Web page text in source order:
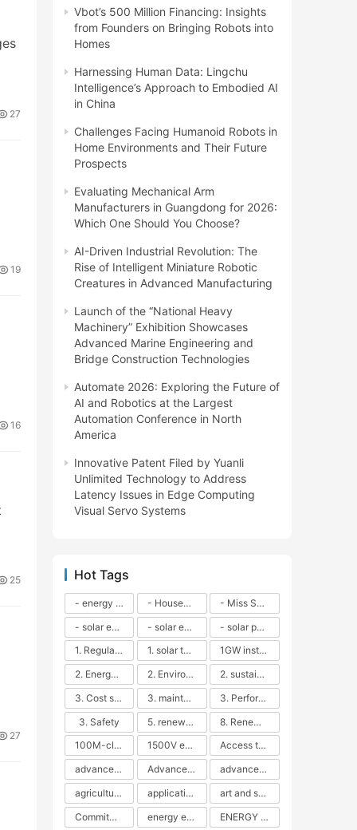
27
19
16
25
27
Vbot’s 500 Million Financing: Insights
from Founders on Bringing Robots into
Homes
Harnessing Human Data: Lingchu
Intelligence’s Approach to Embodied AI
in China
Challenges Facing Humanoid Robots in
Home Environments and Their Future
Prospects
Evaluating Mechanical Arm
Manufacturers in Guangdong for 2026:
Which One Should You Choose?
AI-Driven Industrial Revolution: The
Rise of Intelligent Miniature Robotic
Creatures in Advanced Manufacturing
Launch of the “National Heavy
Machinery” Exhibition Showcases
Advanced Marine Engineering and
Bridge Construction Technologies
Automate 2026: Exploring the Future of
AI and Robotics at the Largest
Automation Conference in North
America
Innovative Patent Filed by Yuanli
Unlimited Technology to Address
Latency Issues in Edge Computing
Visual Servo Systems
Hot Tags
- energy efficiency - Household solar power - LED lamps - CFLs - Energy efficiency - Sustainability - Environmental impact
- Miss Solar City - sustainable urban living - renewable energy - community engagement - innovative urban planning - educational outreach - energy consumption - solar technology
- solar energy
- solar energy - angle adjustment - efficiency - solar panels - maintenance - local conditions - energy production - best practices
- solar panels - energy costs - geographic location - size and efficiency - brand reputation - installation costs - maintenance needs - tax benefits
1. Regular maintenance
1. solar technology
1GW installation
2. Energy efficiency
2. Environmental impacts
2. sustainability
3. Cost savings
3. maintenance
3. Performance
3. Safety
5. renewable energy
8. Renewable energy
100M-class energy storage
1500V energy storage
Access to Renewable Energy
advanced battery technology
Advanced energy management
advanced lithium-ion batteries
agricultural sustainability
application in grid stability
art and sustainability
Commitment to Environmental Sustainability
energy efficiency ENERGY INDEPENDENCE